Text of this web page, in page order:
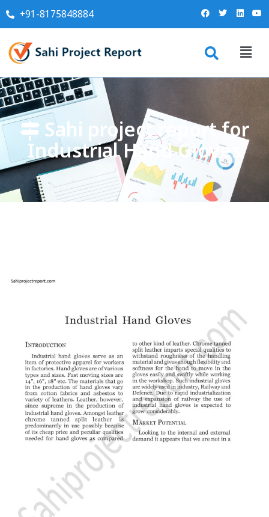
+91-8175848884
Sahi project report for
Industrial Hand Gloves